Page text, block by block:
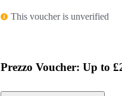
This voucher is unverified
Prezzo Voucher: Up to